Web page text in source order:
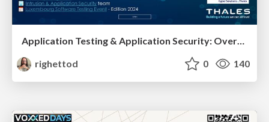
Application Testing & Application Security: Overview of the possibilities when we combine both.
righettod
0 140